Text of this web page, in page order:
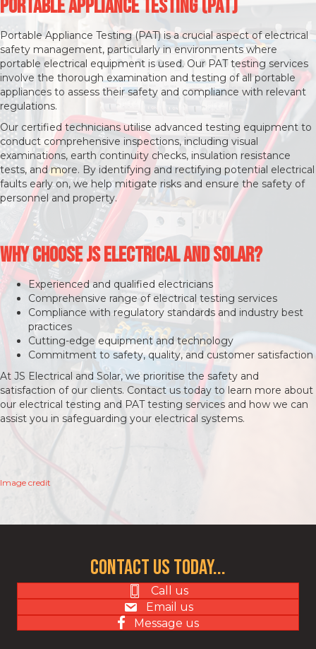
Portable Appliance Testing (PAT)
Portable Appliance Testing (PAT) is a crucial aspect of electrical
safety management, particularly in environments where
portable electrical equipment is used. Our PAT testing services
involve the thorough examination and testing of all portable
appliances to assess their safety and compliance with relevant
regulations.
Our certified technicians utilise advanced testing equipment to
conduct comprehensive inspections, including visual
examinations, earth continuity checks, insulation resistance
tests, and more. By identifying and rectifying potential electrical
faults early on, we help mitigate risks and ensure the safety of
personnel and property.
Why Choose JS Electrical and Solar?
Experienced and qualified electricians
Comprehensive range of electrical testing services
Compliance with regulatory standards and industry best
practices
Cutting-edge equipment and technology
Commitment to safety, quality, and customer satisfaction
At JS Electrical and Solar, we prioritise the safety and
satisfaction of our clients. Contact us today to learn more about
our electrical testing and PAT testing services and how we can
assist you in safeguarding your electrical systems.
Image credit
Contact us today...
Call us
Email us
Message us